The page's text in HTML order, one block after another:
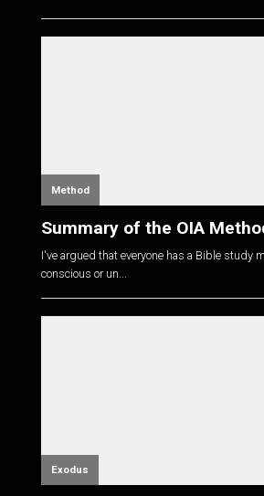
Method
Summary of the OIA
I've argued that everyone has a Bible study
conscious or un...
Exodus